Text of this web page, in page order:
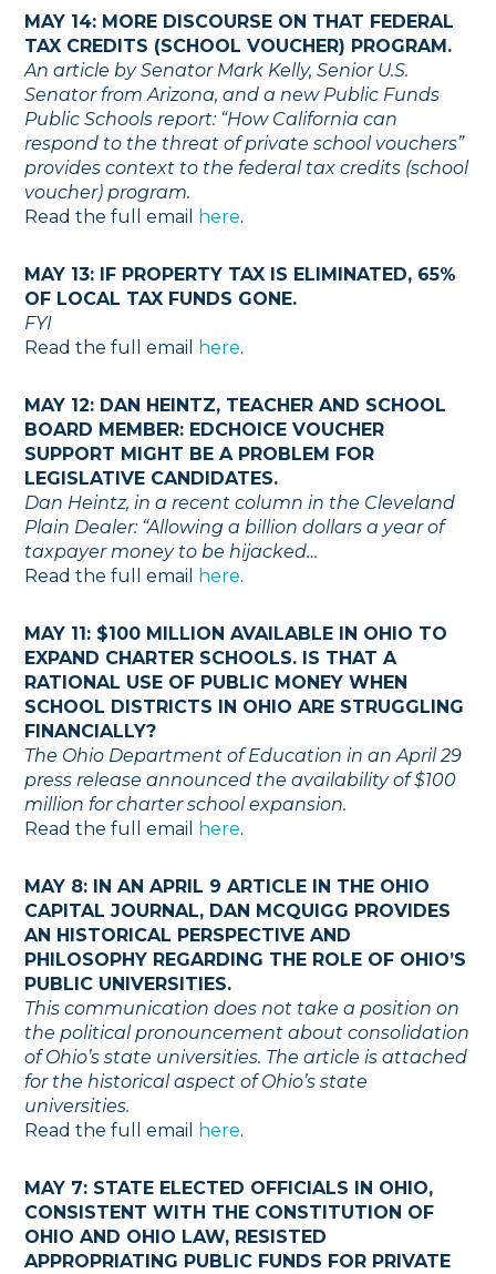
MAY 14: MORE DISCOURSE ON THAT FEDERAL
TAX CREDITS (SCHOOL VOUCHER) PROGRAM.
An article by Senator Mark Kelly, Senior U.S.
Senator from Arizona, and a new Public Funds
Public Schools report: “How California can
respond to the threat of private school vouchers”
provides context to the federal tax credits (school
voucher) program.
Read the full email
here.
MAY 13: IF PROPERTY TAX IS ELIMINATED, 65%
OF LOCAL TAX FUNDS GONE.
FYI
Read the full email
here.
MAY 12: DAN HEINTZ, TEACHER AND SCHOOL
BOARD MEMBER: EDCHOICE VOUCHER
SUPPORT MIGHT BE A PROBLEM FOR
LEGISLATIVE CANDIDATES.
Dan Heintz, in a recent column in the Cleveland
Plain Dealer: “Allowing a billion dollars a year of
taxpayer money to be hijacked…
Read the full email
here.
MAY 11: $100 MILLION AVAILABLE IN OHIO TO
EXPAND CHARTER SCHOOLS. IS THAT A
RATIONAL USE OF PUBLIC MONEY WHEN
SCHOOL DISTRICTS IN OHIO ARE STRUGGLING
FINANCIALLY?
The Ohio Department of Education in an April 29
press release announced the availability of $100
million for charter school expansion.
Read the full email
here.
MAY 8: IN AN APRIL 9 ARTICLE IN THE OHIO
CAPITAL JOURNAL, DAN MCQUIGG PROVIDES
AN HISTORICAL PERSPECTIVE AND
PHILOSOPHY REGARDING THE ROLE OF OHIO’S
PUBLIC UNIVERSITIES.
This communication does not take a position on
the political pronouncement about consolidation
of Ohio’s state universities. The article is attached
for the historical aspect of Ohio’s state
universities.
Read the full email
here.
MAY 7: STATE ELECTED OFFICIALS IN OHIO,
CONSISTENT WITH THE CONSTITUTION OF
OHIO AND OHIO LAW, RESISTED
APPROPRIATING PUBLIC FUNDS FOR PRIVATE